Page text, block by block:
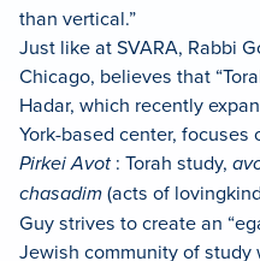
than vertical.”
Just like at SVARA, Rabbi
Chicago, believes that
Hadar, which recently
York-based center,
Pirkei Avot : Torah study,
chasadim(acts of
Guy strives to create an
Jewish community of study